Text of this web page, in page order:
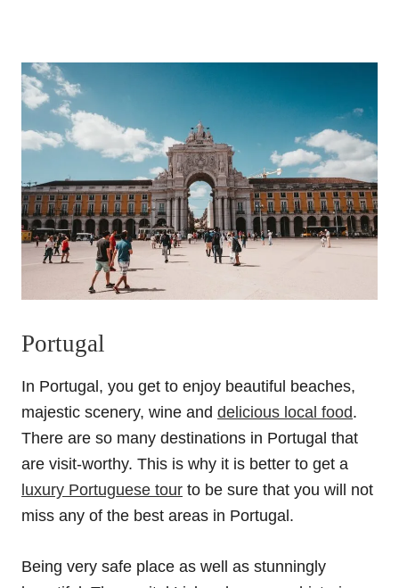
Portugal
In Portugal, you get to enjoy beautiful beaches,
majestic scenery, wine and delicious local food.
There are so many destinations in Portugal that
are visit-worthy. This is why it is better to get a
luxury Portuguese tour to be sure that you will not
miss any of the best areas in Portugal.
Being very safe place as well as stunningly